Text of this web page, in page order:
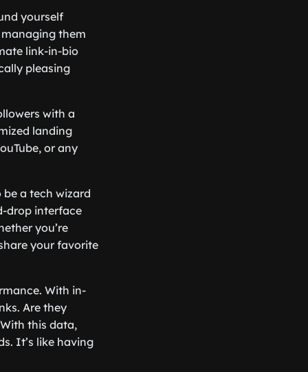
yourself
them
link-in-bio
pleasing
with a
landing
or any
be a tech wizard
drop interface
you’re
your favorite
With in-
Are they
this data,
It’s like having